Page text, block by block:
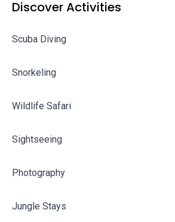
Discover Activities
Scuba Diving
Snorkeling
Wildlife Safari
Sightseeing
Photography
Jungle Stays